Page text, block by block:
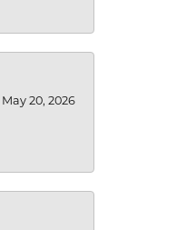
May 20, 2026